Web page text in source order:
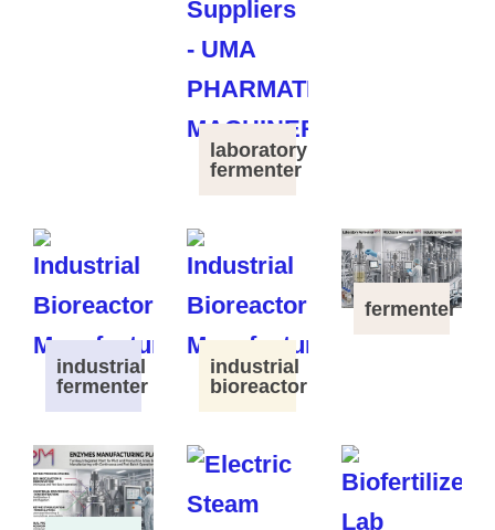
laboratory
fermenter
industrial
fermenter
industrial
bioreactor
fermenter